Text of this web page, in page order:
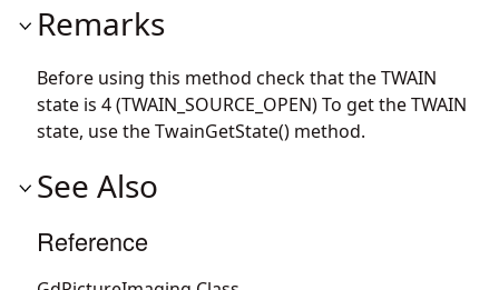
Remarks
Before using this method check that the TWAIN
state is 4 (TWAIN_SOURCE_OPEN) To get the TWAIN
state, use the TwainGetState() method.
See Also
Reference